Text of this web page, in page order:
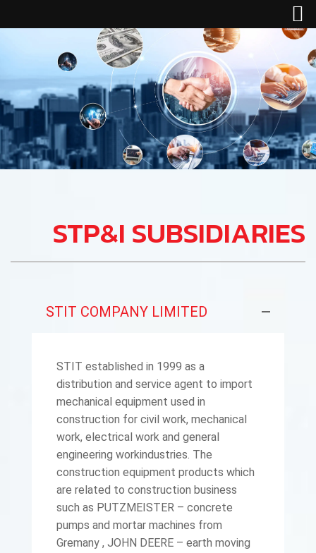
STP&I SUBSIDIARIES
STIT COMPANY LIMITED
STIT established in 1999 as a
distribution and service agent to import
mechanical equipment used in
construction for civil work, mechanical
work, electrical work and general
engineering workindustries. The
construction equipment products which
are related to construction business
such as PUTZMEISTER – concrete
pumps and mortar machines from
Gremany , JOHN DEERE – earth moving